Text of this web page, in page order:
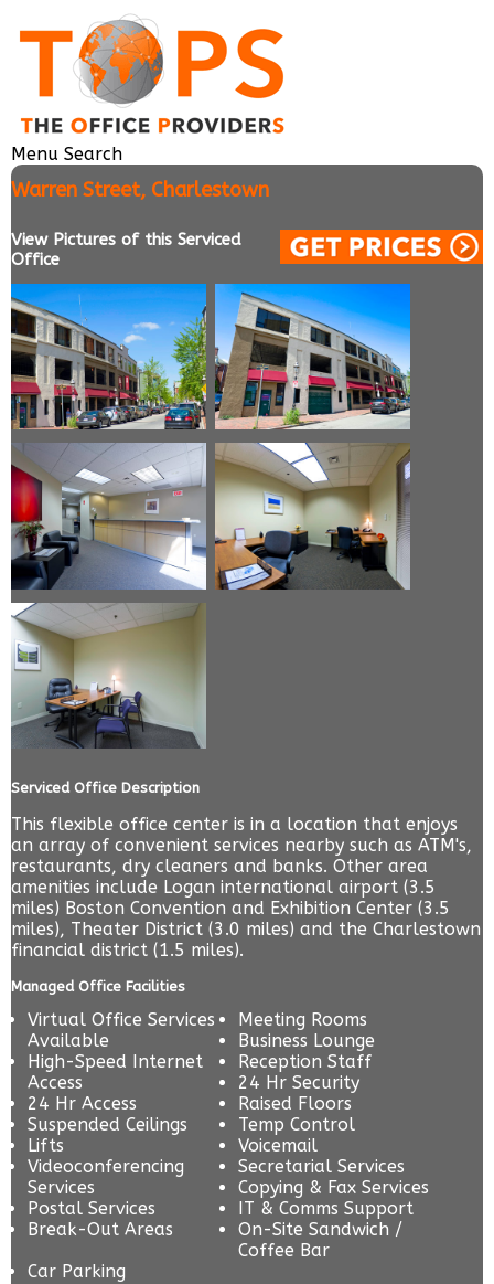
Menu Search
Warren Street, Charlestown
View Pictures of this Serviced
Office
Serviced Office Description
This flexible office center is in a location that enjoys
an array of convenient services nearby such as ATM's,
restaurants, dry cleaners and banks. Other area
amenities include Logan international airport (3.5
miles) Boston Convention and Exhibition Center (3.5
miles), Theater District (3.0 miles) and the Charlestown
financial district (1.5 miles).
Managed Office Facilities
Virtual Office Services
Available
Meeting Rooms
Business Lounge
High-Speed Internet
Access
Reception Staff
24 Hr Security
24 Hr Access
Raised Floors
Suspended Ceilings
Temp Control
Lifts
Voicemail
Videoconferencing
Services
Secretarial Services
Copying & Fax Services
Postal Services
IT & Comms Support
Break-Out Areas
On-Site Sandwich /
Coffee Bar
Car Parking